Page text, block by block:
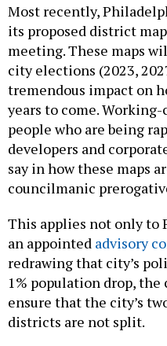
Most recently,
its proposed district
meeting. These maps
city elections (2023,
tremendous impact on
years to come.
people who are being
developers and
say in how these maps
councilmanic
This applies not only to
an appointed advisory
redrawing that city’s
1% population drop,
ensure that the city’s
districts are not split.